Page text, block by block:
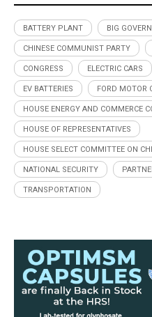
BATTERY PLANT BIG
CHINESE COMMUNIST PARTY
CONGRESS ELECTRIC CARS
EV BATTERIES FORD MOTOR
HOUSE ENERGY AND COMMERCE
HOUSE OF REPRESENTATIVES
HOUSE SELECT COMMITTEE ON
NATIONAL SECURITY
TRANSPORTATION